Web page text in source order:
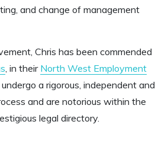
and change of management
Chris has been commended
, in their North West Employment
a rigorous, independent and
and are notorious within the
legal directory.